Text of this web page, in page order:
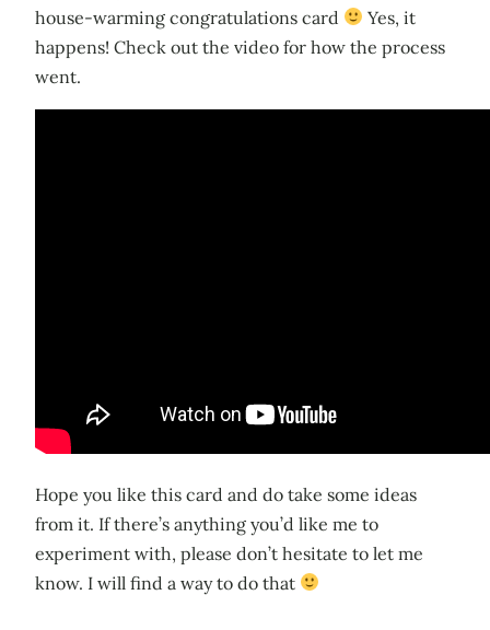
house-warming congratulations card
Yes, it
happens! Check out the video for how the process
went.
Hope you like this card and do take some ideas
from it. If there’s anything you’d like me to
experiment with, please don’t hesitate to let me
know. I will find a way to do that